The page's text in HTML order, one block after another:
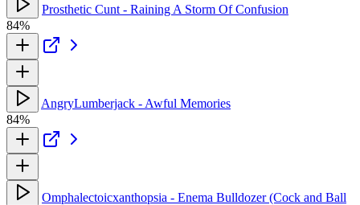
Prosthetic Cunt - Raining A Storm Of Confusion
84%
AngryLumberjack - Awful Memories
84%
Omphalectoicxanthopsia - Enema Bulldozer (Cock and Ball